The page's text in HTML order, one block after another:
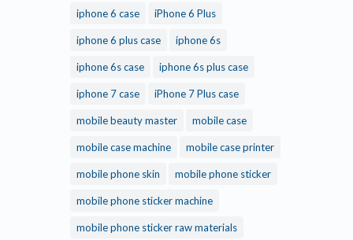
iphone 6 case iPhone 6 Plus
iphone 6 plus case iphone 6s
iphone 6s case iphone 6s plus case
iphone 7 case iPhone 7 Plus case
mobile beauty master mobile case
mobile case machine mobile case printer
mobile phone skin mobile phone sticker
mobile phone sticker machine
mobile phone sticker raw materials